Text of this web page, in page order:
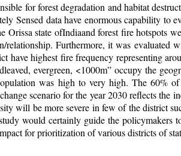
for forest degradation and habitat
Sensed data have enormous capability to
state ofIndiaand forest fire hotspots
Furthermore, it was evaluated
highest fire frequency representing
evergreen, <1000m” occupy the
was high to very high. The 60%
scenario for the year 2030 reflects the
will be more severe in few of the district
would certainly guide the
for prioritization of various districts of